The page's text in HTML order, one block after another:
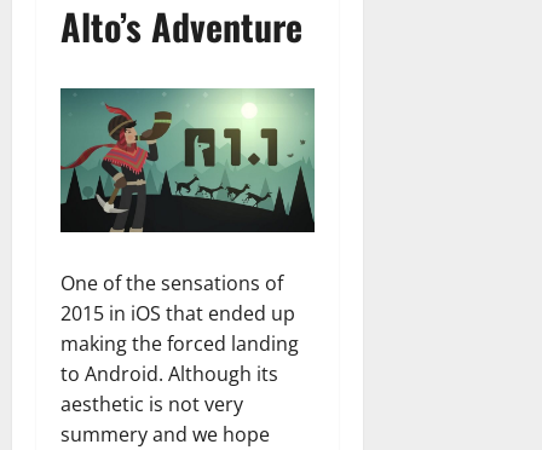
Alto’s Adventure
One of the sensations of
2015 in iOS that ended up
making the forced landing
to Android. Although its
aesthetic is not very
summery and we hope